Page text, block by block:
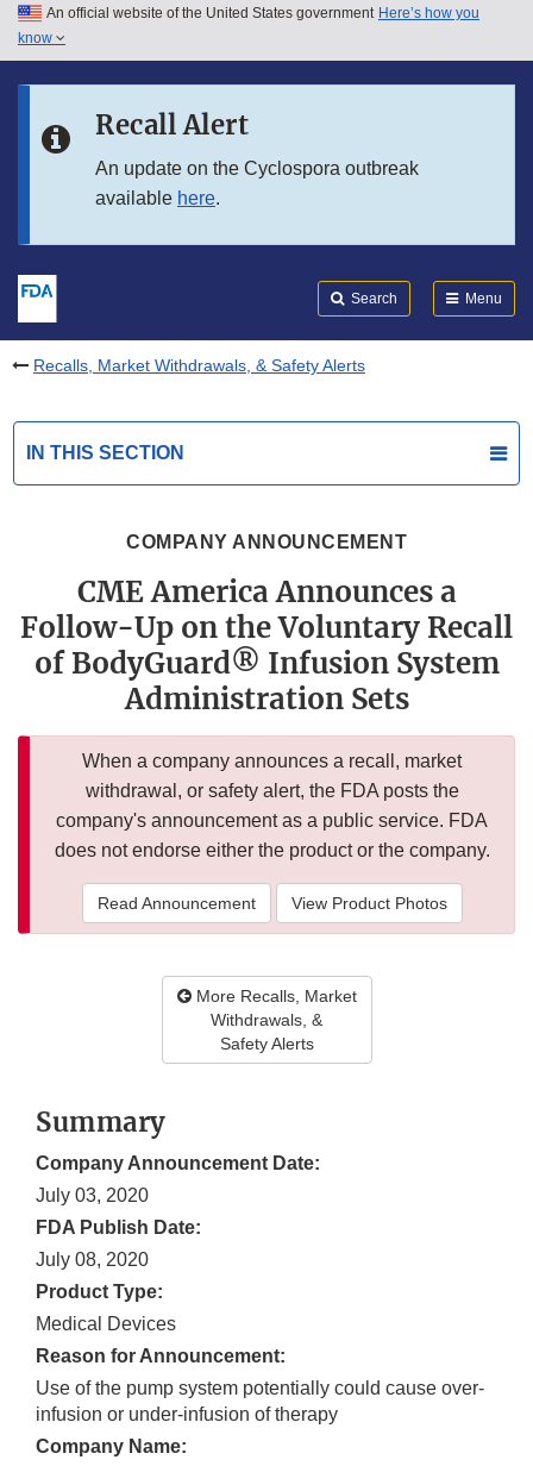
Skip to main content
Skip to in this section menu
An official website of the United States government Here’s how you
know
Recall Alert
An update on the Cyclospora outbreak
available here.
Search Menu
Recalls, Market Withdrawals, & Safety Alerts
IN THIS SECTION
COMPANY ANNOUNCEMENT
CME America Announces a
Follow-Up on the Voluntary Recall
of BodyGuard® Infusion System
Administration Sets
When a company announces a recall, market
withdrawal, or safety alert, the FDA posts the
company's announcement as a public service. FDA
does not endorse either the product or the company.
Read Announcement View Product Photos
More Recalls, Market
Withdrawals, &
Safety Alerts
Summary
Company Announcement Date:
July 03, 2020
FDA Publish Date:
July 08, 2020
Product Type:
Medical Devices
Reason for Announcement:
Use of the pump system potentially could cause over-
infusion or under-infusion of therapy
Company Name: